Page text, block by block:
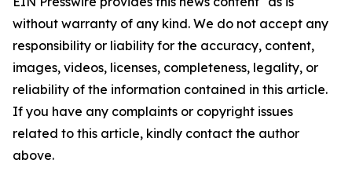
without warranty of any kind. We do not accept any
responsibility or liability for the accuracy, content,
images, videos, licenses, completeness, legality, or
reliability of the information contained in this article.
If you have any complaints or copyright issues
related to this article, kindly contact the author
above.